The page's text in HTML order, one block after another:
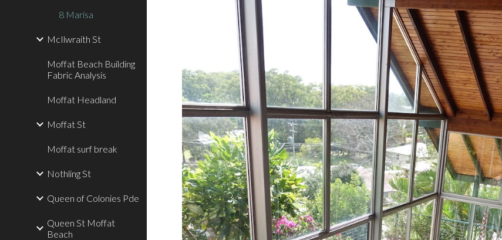
8 Marisa
McIlwraith St
Moffat Beach Building
Fabric Analysis
Moffat Headland
Moffat St
Moffat surf break
Nothling St
Queen of Colonies Pde
Queen St Moffat
Beach